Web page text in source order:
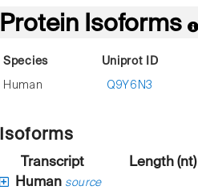
Protein Isoforms
Species Uniprot ID
Human Q9Y6N3
Isoforms
Transcript Length (nt)
Human source